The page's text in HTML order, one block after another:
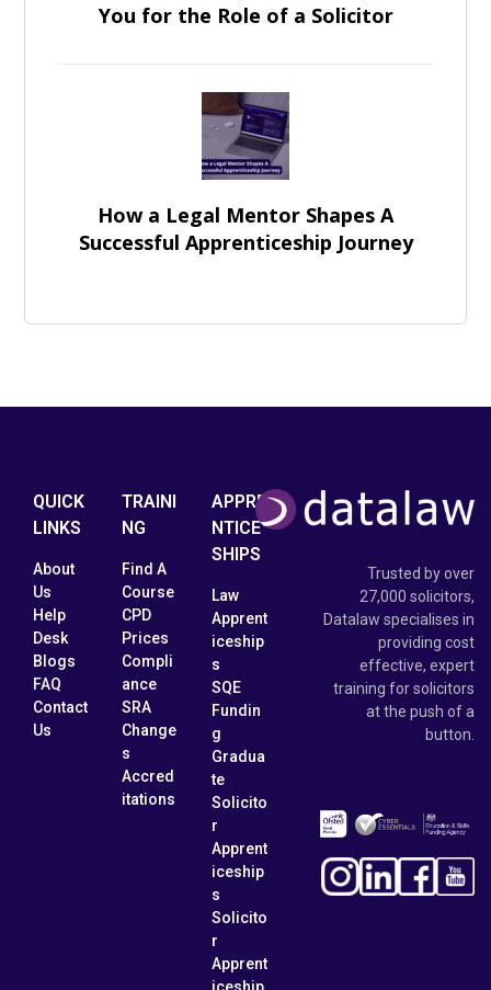
You for the Role of a Solicitor
How a Legal Mentor Shapes A
Successful Apprenticeship Journey
QUICK
LINKS
About
Us
Help
Desk
Blogs
FAQ
Contact
Us
TRAINI
NG
Find A
Course
CPD
Prices
Compli
ance
SRA
Change
s
Accred
itations
APPRE
NTICE
SHIPS
Law
Apprent
iceship
s
SQE
Fundin
g
Gradua
te
Solicito
r
Apprent
iceship
s
Solicito
r
Apprent
Trusted by over
27,000 solicitors,
Datalaw specialises in
providing cost
effective, expert
training for solicitors
at the push of a
button.